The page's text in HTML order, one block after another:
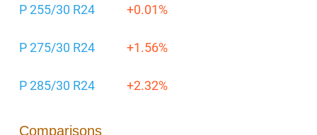
P 255/30 R24 +0.01%
P 275/30 R24 +1.56%
P 285/30 R24 +2.32%
Comparisons